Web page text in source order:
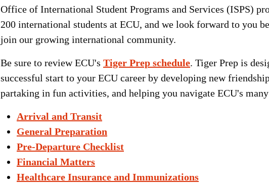
Office of International Student Programs and Services (ISPS)
200 international students at ECU, and we look forward to you
join our growing international community.
Be sure to review ECU's Tiger Prep schedule. Tiger Prep is
successful start to your ECU career by developing new
partaking in fun activities, and helping you navigate ECU's
Arrival and Transit
General Preparation
Pre-Departure Checklist
Financial Matters
Healthcare Insurance and Immunizations